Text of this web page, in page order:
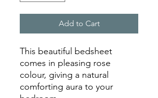
Add to Cart
This beautiful bedsheet
comes in pleasing rose
colour, giving a natural
comforting aura to your